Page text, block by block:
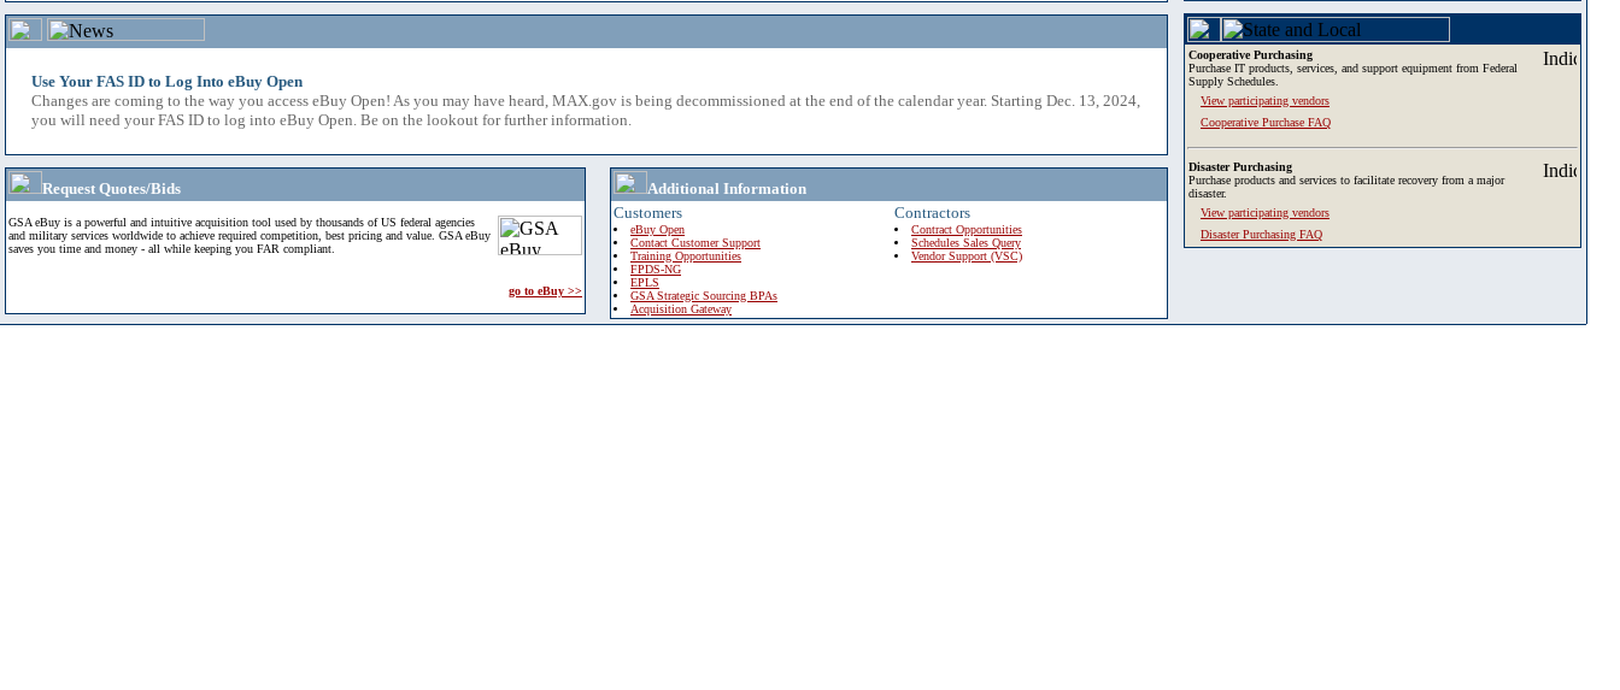
Use Your FAS ID to Log Into eBuy Open
Changes are coming to the way you access eBuy Open! As you may have heard, MAX.gov is being decommissioned at the end of the calendar year. Starting Dec. 13, 2024,
you will need your FAS ID to log into eBuy Open. Be on the lookout for further information.
Request Quotes/Bids
GSA eBuy is a powerful and intuitive acquisition tool used by thousands of US federal agencies
and military services worldwide to achieve required competition, best pricing and value. GSA eBuy
saves you time and money - all while keeping you FAR compliant.
go to eBuy >>
Additional Information
Customers
eBuy Open
Contact Customer Support
Training Opportunities
FPDS-NG
EPLS
GSA Strategic Sourcing BPAs
Acquisition Gateway
Contractors
Contract Opportunities
Schedules Sales Query
Vendor Support (VSC)
Cooperative Purchasing
Purchase IT products, services, and support equipment from Federal
Supply Schedules.
View participating vendors
Cooperative Purchase FAQ
Disaster Purchasing
Purchase products and services to facilitate recovery from a major
disaster.
View participating vendors
Disaster Purchasing FAQ